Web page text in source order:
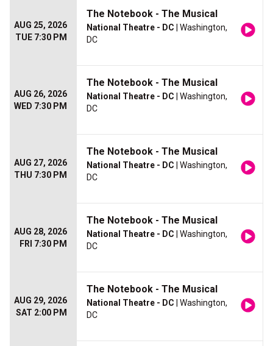
AUG 25, 2026
TUE 7:30 PM
The Notebook - The Musical
National Theatre - DC | Washington,
DC
AUG 26, 2026
WED 7:30 PM
The Notebook - The Musical
National Theatre - DC | Washington,
DC
AUG 27, 2026
THU 7:30 PM
The Notebook - The Musical
National Theatre - DC | Washington,
DC
AUG 28, 2026
FRI 7:30 PM
The Notebook - The Musical
National Theatre - DC | Washington,
DC
AUG 29, 2026
SAT 2:00 PM
The Notebook - The Musical
National Theatre - DC | Washington,
DC